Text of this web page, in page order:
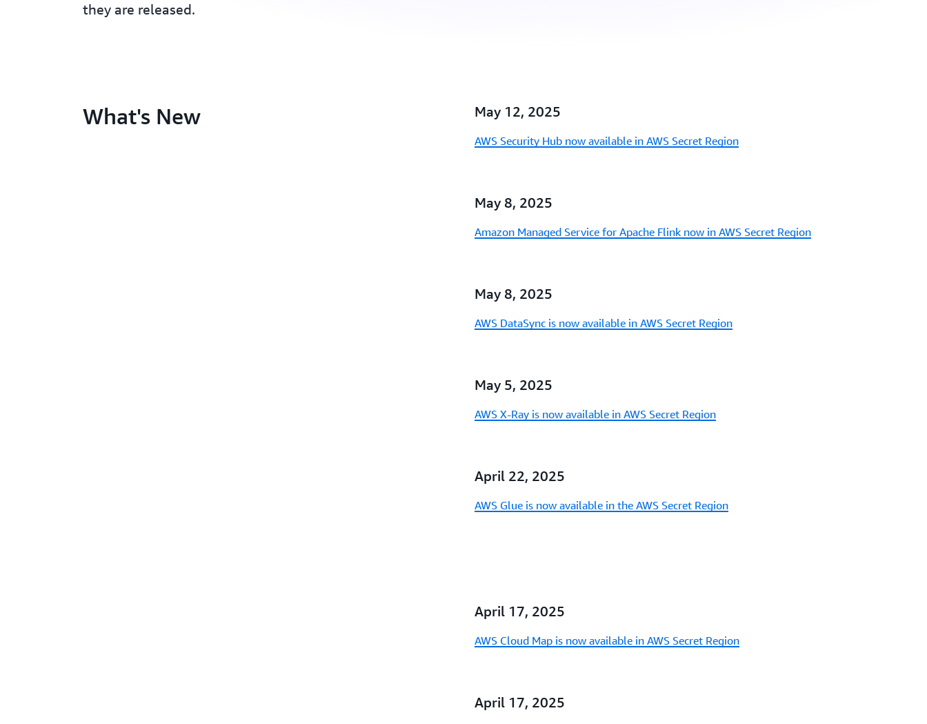
they are released.
What's New May 12, 2025
AWS Security Hub now available in AWS Secret Region
May 8, 2025
Amazon Managed Service for Apache Flink now in AWS Secret Region
May 8, 2025
AWS DataSync is now available in AWS Secret Region
May 5, 2025
AWS X-Ray is now available in AWS Secret Region
April 22, 2025
AWS Glue is now available in the AWS Secret Region
April 17, 2025
AWS Cloud Map is now available in AWS Secret Region
April 17, 2025